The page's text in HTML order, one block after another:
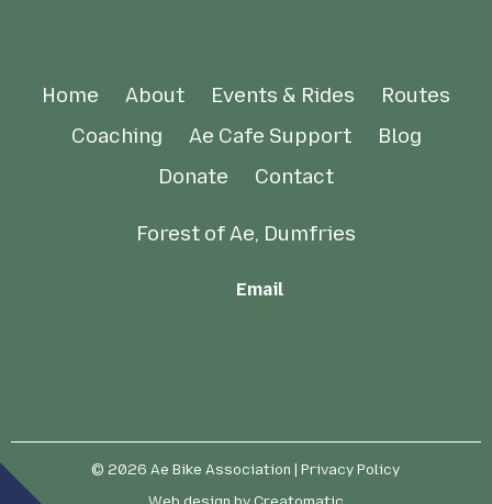
Home About Events & Rides
Routes
Coaching
Ae Cafe Support
Blog
Donate
Contact
Forest of Ae, Dumfries
Email
© 2026 Ae Bike Association
| Privacy Policy